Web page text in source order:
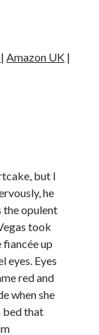
| Amazon UK |
but I
he
the opulent
took
up
eyes. Eyes
red and
when she
bed that